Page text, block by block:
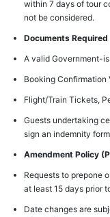
within 7 days of tour
not be considered.
Documents Required
A valid Government-
Booking Confirmation
Flight/Train Tickets,
Guests undertaking
sign an indemnity
Amendment Policy
Requests to prepone
at least 15 days prior
Date changes are